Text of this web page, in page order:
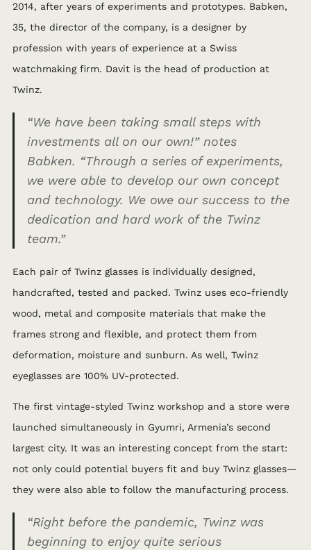
2014, after years of experiments and prototypes. Babken,
35, the director of the company, is a designer by
profession with years of experience at a Swiss
watchmaking firm. Davit is the head of production at
Twinz.
“We have been taking small steps with
investments all on our own!” notes
Babken. “Through a series of experiments,
we were able to develop our own concept
and technology. We owe our success to the
dedication and hard work of the Twinz
team.”
Each pair of Twinz glasses is individually designed,
handcrafted, tested and packed. Twinz uses eco-friendly
wood, metal and composite materials that make the
frames strong and flexible, and protect them from
deformation, moisture and sunburn. As well, Twinz
eyeglasses are 100% UV-protected.
The first vintage-styled Twinz workshop and a store were
launched simultaneously in Gyumri, Armenia’s second
largest city. It was an interesting concept from the start:
not only could potential buyers fit and buy Twinz glasses—
they were also able to follow the manufacturing process.
“Right before the pandemic, Twinz was
beginning to enjoy quite serious